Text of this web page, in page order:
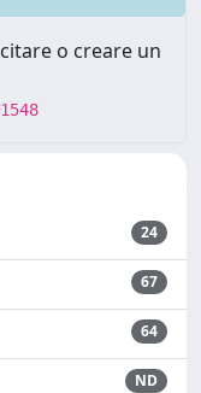
o creare un
24
67
64
ND